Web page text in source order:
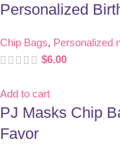
Personalized
Chip Bags, Personalized
$6.00
Add to cart
PJ Masks Chip
Favor